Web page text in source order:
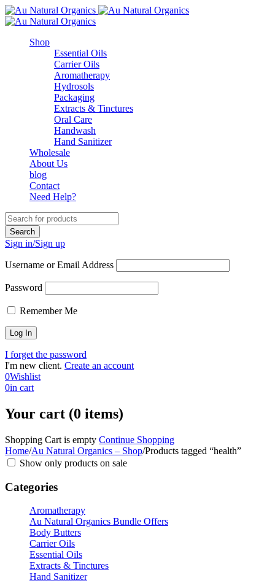
Shop
Essential Oils
Carrier Oils
Aromatherapy
Hydrosols
Packaging
Extracts & Tinctures
Oral Care
Handwash
Hand Sanitizer
Wholesale
About Us
blog
Contact
Need Help?
Sign in/Sign up
Username or Email Address
Password
Remember Me
I forget the password
I'm new client. Create an account
0Wishlist
0in cart
Your cart (0 items)
Shopping Cart is empty Continue Shopping
Home/Au Natural Organics – Shop/Products tagged “health”
Show only products on sale
Categories
Aromatherapy
Au Natural Organics Bundle Offers
Body Butters
Carrier Oils
Essential Oils
Extracts & Tinctures
Hand Sanitizer